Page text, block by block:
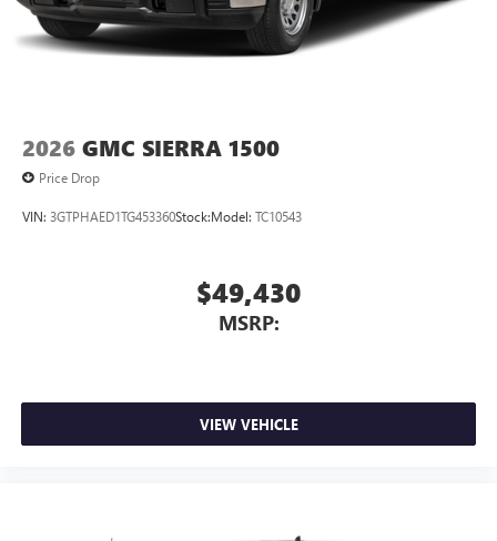
2026 GMC SIERRA 1500
Price Drop
VIN: 3GTPHAED1TG453360Stock:Model: TC10543
$49,430
MSRP:
VIEW VEHICLE